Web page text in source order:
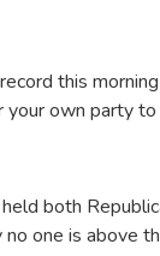
this
own party
both
one is above